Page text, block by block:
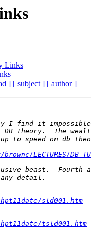
Links
] [ subject ] [ author ]
LECTURES/
sld001.htm
tsld001.htm